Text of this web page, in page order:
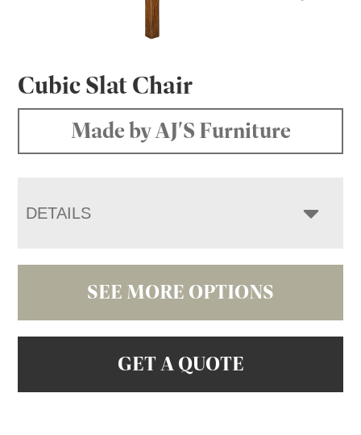
Cubic Slat Chair
Made by AJ'S Furniture
DETAILS
SEE MORE OPTIONS
GET A QUOTE